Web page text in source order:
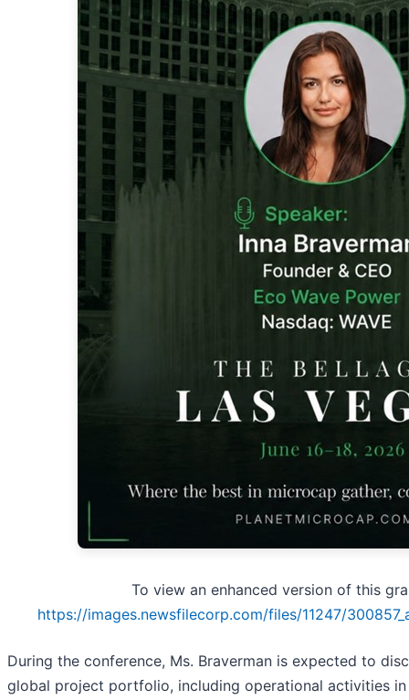
To view an enhanced version of this
https://images.newsfilecorp.com/files/11247/
During the conference, Ms. Braverman is expected to
global project portfolio, including operational activities in